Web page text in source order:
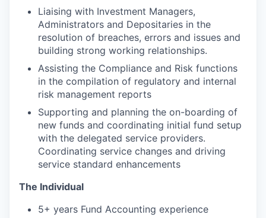
Liaising with Investment Managers,
Administrators and Depositaries in the
resolution of breaches, errors and issues and
building strong working relationships.
Assisting the Compliance and Risk functions
in the compilation of regulatory and internal
risk management reports
Supporting and planning the on-boarding of
new funds and coordinating initial fund setup
with the delegated service providers.
Coordinating service changes and driving
service standard enhancements
The Individual
5+ years Fund Accounting experience